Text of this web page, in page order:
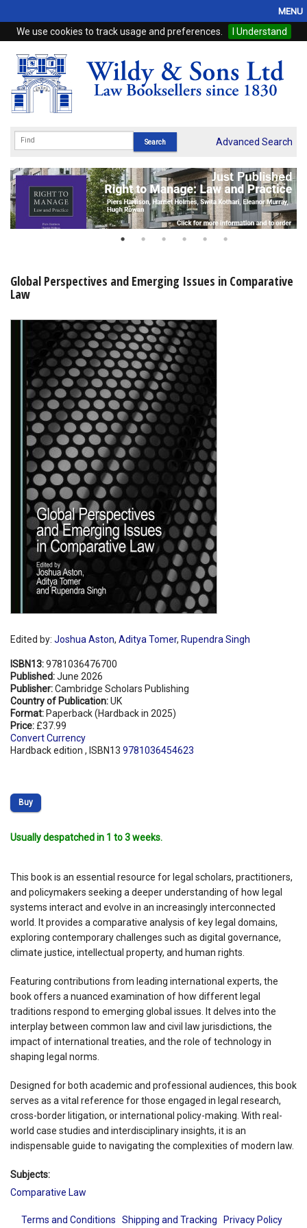
We use cookies to track usage and preferences. I Understand
MENU
Home
Browse
eBooks
Subscriptions
Online Products
My Account
Shopping Basket
Advanced Search
Global Perspectives and Emerging Issues in Comparative
Law
Edited by: Joshua Aston, Aditya Tomer, Rupendra Singh
ISBN13:9781036476700
Published:June 2026
Publisher:Cambridge Scholars Publishing
Country of Publication:UK
Format: Paperback (Hardback in 2025)
Price: £37.99
Convert Currency
Hardback edition , ISBN13 9781036454623
Buy
Usually despatched in 1 to 3 weeks.
This book is an essential resource for legal scholars, practitioners,
and policymakers seeking a deeper understanding of how legal
systems interact and evolve in an increasingly interconnected
world. It provides a comparative analysis of key legal domains,
exploring contemporary challenges such as digital governance,
climate justice, intellectual property, and human rights.
Featuring contributions from leading international experts, the
book offers a nuanced examination of how different legal
traditions respond to emerging global issues. It delves into the
interplay between common law and civil law jurisdictions, the
impact of international treaties, and the role of technology in
shaping legal norms.
Designed for both academic and professional audiences, this book
serves as a vital reference for those engaged in legal research,
cross-border litigation, or international policy-making. With real-
world case studies and interdisciplinary insights, it is an
indispensable guide to navigating the complexities of modern law.
Subjects:
Comparative Law
Terms and Conditions Shipping and Tracking
Privacy Policy